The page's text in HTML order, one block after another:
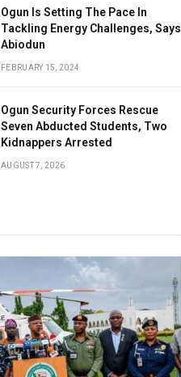
Ogun Is Setting The Pace In
Tackling Energy Challenges, Says
Abiodun
FEBRUARY 15, 2024
Ogun Security Forces Rescue
Seven Abducted Students, Two
Kidnappers Arrested
AUGUST 7, 2026